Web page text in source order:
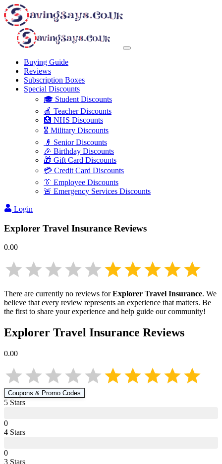
Buying Guide
Reviews
Subscription Boxes
Special Discounts
🎓 Student Discounts
🍎 Teacher Discounts
🏥 NHS Discounts
🎖️ Military Discounts
👴 Senior Discounts
🎉 Birthday Discounts
🎁 Gift Card Discounts
💳 Credit Card Discounts
👔 Employee Discounts
🚨 Emergency Services Discounts
Login
Explorer Travel Insurance Reviews
0.00
There are currently no reviews forExplorer Travel Insurance. We
believe that every review represents an experience that matters. Be
the first to share your experience and help guide our community!
Explorer Travel Insurance Reviews
0.00
Coupons & Promo Codes
5 Stars
0
4 Stars
0
3 Stars